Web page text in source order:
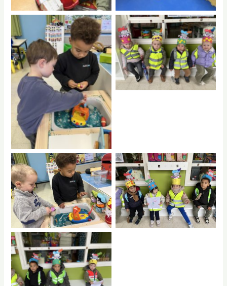
No Caption
No Caption
No Caption No Caption
No Caption